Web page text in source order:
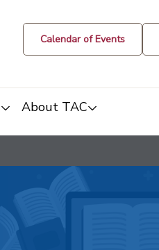
Calendar of Events
About TAC